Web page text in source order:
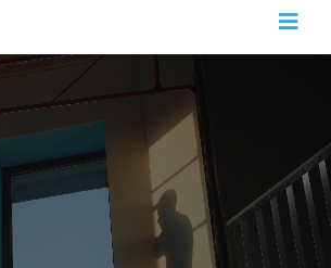
Services In Columbus
Services That Transform Homes and